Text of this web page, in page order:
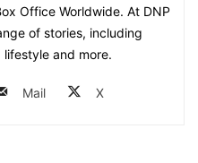
Office Worldwide. At DNP
of stories, including
and more.
Mail X